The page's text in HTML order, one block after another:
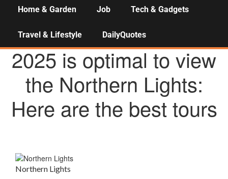
Home & Garden Job Tech & Gadgets
Travel & Lifestyle DailyQuotes
TRAVEL & LIFESTYLE
2025 is optimal to view
the Northern Lights:
Here are the best tours
Northern Lights